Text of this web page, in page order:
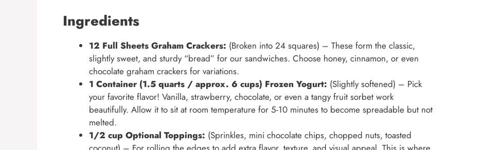
Ingredients
12 Full Sheets Graham Crackers: (Broken into 24 squares) – These form the classic,
slightly sweet, and sturdy “bread” for our sandwiches. Choose honey, cinnamon, or even
chocolate graham crackers for variations.
1 Container (1.5 quarts / approx. 6 cups) Frozen Yogurt: (Slightly softened) – Pick
your favorite flavor! Vanilla, strawberry, chocolate, or even a tangy fruit sorbet work
beautifully. Allow it to sit at room temperature for 5-10 minutes to become spreadable but not
melted.
1/2 cup Optional Toppings: (Sprinkles, mini chocolate chips, chopped nuts, toasted